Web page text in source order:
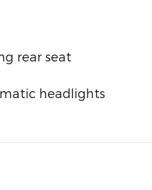
rear seat
headlights